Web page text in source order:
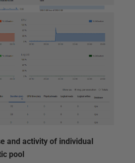
and activity of individual
pool